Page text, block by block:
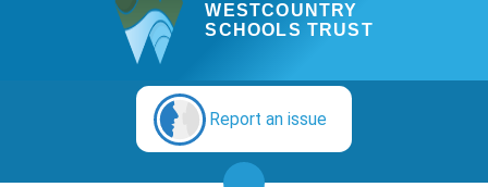
WESTCOUNTRY
SCHOOLS TRUST
Report an issue